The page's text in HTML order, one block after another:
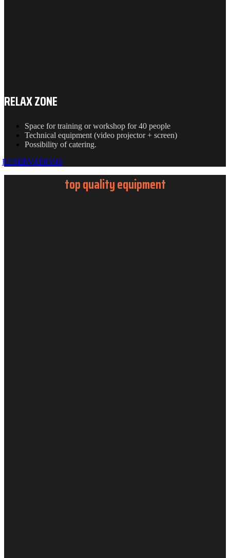
RELAX ZONE
Space for training or workshop for 40 people
Technical equipment (video projector + screen)
Possibility of catering.
RESERVATIONS
top quality equipment